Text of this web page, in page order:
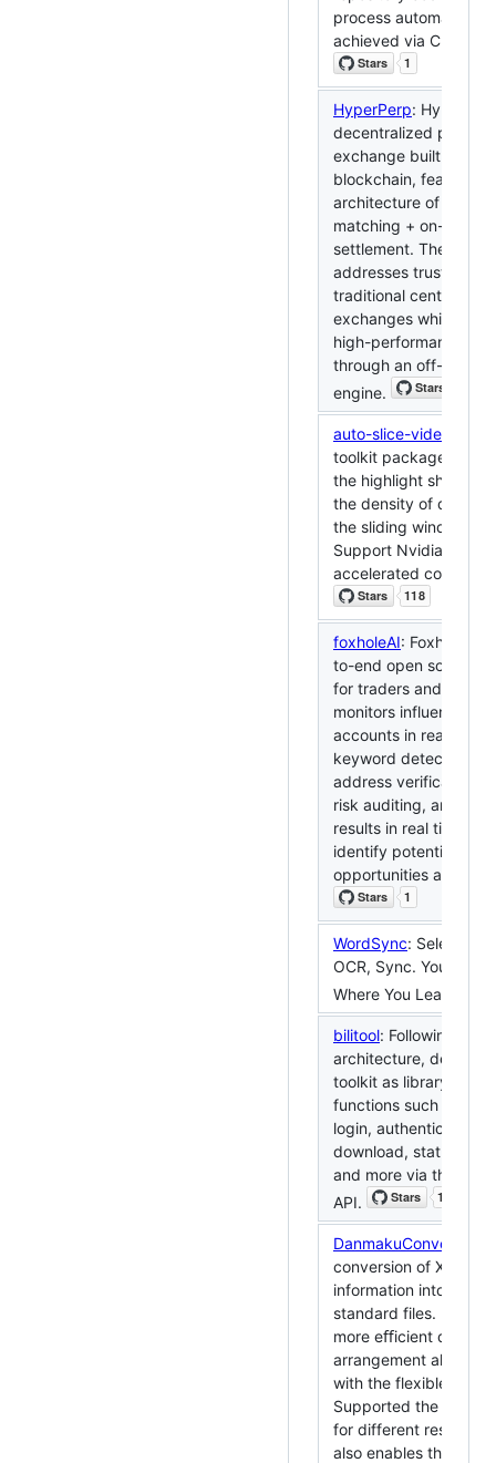
process automation
achieved via CI/CD.
HyperPerp:
decentralized
exchange built on the
blockchain, featuring
architecture of off-
matching + on-chain
settlement. The
addresses trust
traditional centralized
exchanges while
high-performance
through an off-chain
engine.
auto-slice-video
toolkit package of
the highlight shorts
the density of
the sliding window
Support Nvidia cuda-
accelerated
foxholeAI: Foxhole AI
to-end open source
for traders and
monitors influential
accounts in real time,
keyword detection,
address verification
risk auditing, and
results in real time to
identify potential
opportunities and
WordSync: Select,
OCR, Sync. Your
Where You Learn.
bilitool: Following the
architecture,
toolkit as library
functions such as
login, authentication,
download, status
and more via the
API.
DanmakuConvert
conversion of XML
information into SSA-
standard files.
more eﬀicient
arrangement
with the flexible
Supported the
for different
also enables the